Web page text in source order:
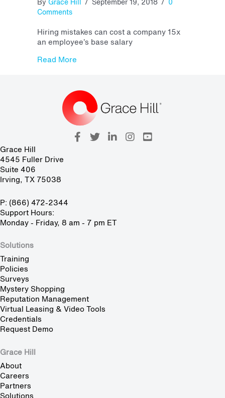
Comments
Hiring mistakes can cost a company 15x
an employee’s base salary
Read More
Grace Hill
4545 Fuller Drive
Suite 406
Irving, TX 75038
P: (866) 472-2344
Support Hours:
Monday - Friday, 8 am - 7 pm ET
Solutions
Training
Policies
Surveys
Mystery Shopping
Reputation Management
Virtual Leasing & Video Tools
Credentials
Request Demo
Grace Hill
About
Careers
Partners
Solutions